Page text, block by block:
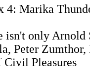
4: Marika
only
Peter
Civil Pleasures